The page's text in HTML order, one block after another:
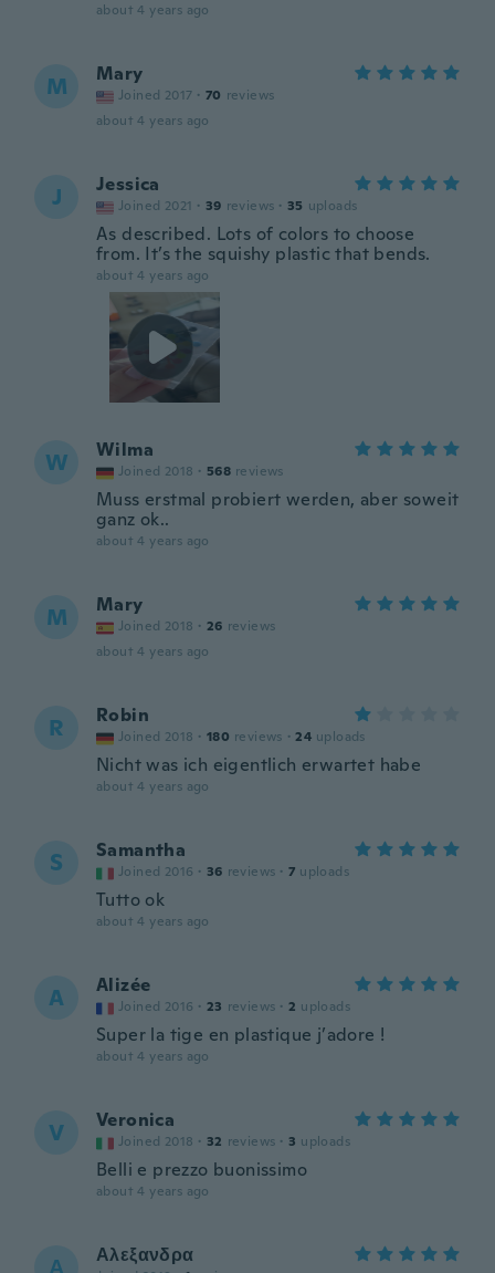
about 4 years ago
M Mary
Joined 2017 · 70 reviews
about 4 years ago
J Jessica
Joined 2021 · 39 reviews · 35 uploads
As described. Lots of colors to choose
from. It’s the squishy plastic that bends.
about 4 years ago
W Wilma
Joined 2018 · 568 reviews
Muss erstmal probiert werden, aber soweit
ganz ok..
about 4 years ago
M Mary
Joined 2018 · 26 reviews
about 4 years ago
R Robin
Joined 2018 · 180 reviews · 24 uploads
Nicht was ich eigentlich erwartet habe
about 4 years ago
S Samantha
Joined 2016 · 36 reviews · 7 uploads
Tutto ok
about 4 years ago
A Alizée
Joined 2016 · 23 reviews · 2 uploads
Super la tige en plastique j’adore !
about 4 years ago
V Veronica
Joined 2018 · 32 reviews · 3 uploads
Belli e prezzo buonissimo
about 4 years ago
Αλεξανδρα